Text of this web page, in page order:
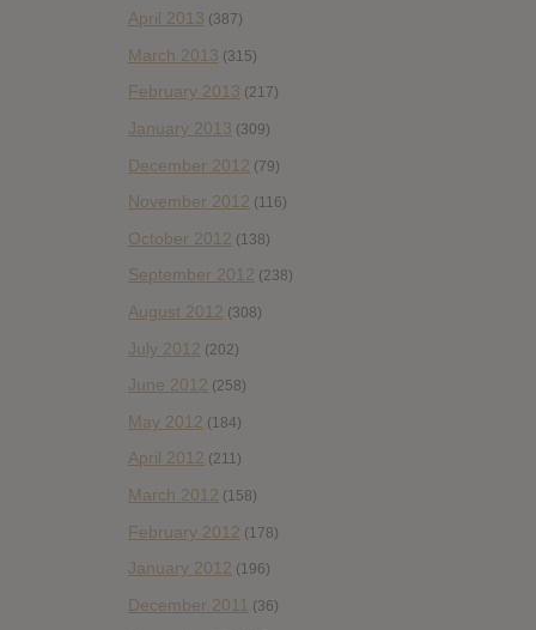
April 2013 (387)
March 2013 (315)
February 2013 (217)
January 2013 (309)
December 2012 (79)
November 2012 (116)
October 2012 (138)
September 2012 (238)
August 2012 (308)
July 2012 (202)
June 2012 (258)
May 2012 (184)
April 2012 (211)
March 2012 (158)
February 2012 (178)
January 2012 (196)
December 2011 (36)